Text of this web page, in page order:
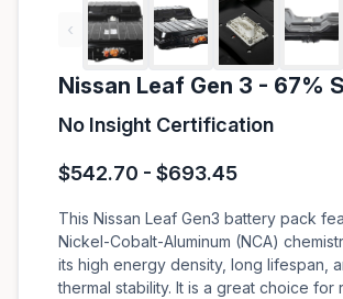
‹
Nissan Leaf Gen 3 - 67%
No Insight Certification
$542.70 - $693.45
This Nissan Leaf Gen3 battery pack
Nickel-Cobalt-Aluminum (NCA)
its high energy density, long lifespan,
thermal stability. It is a great choice for